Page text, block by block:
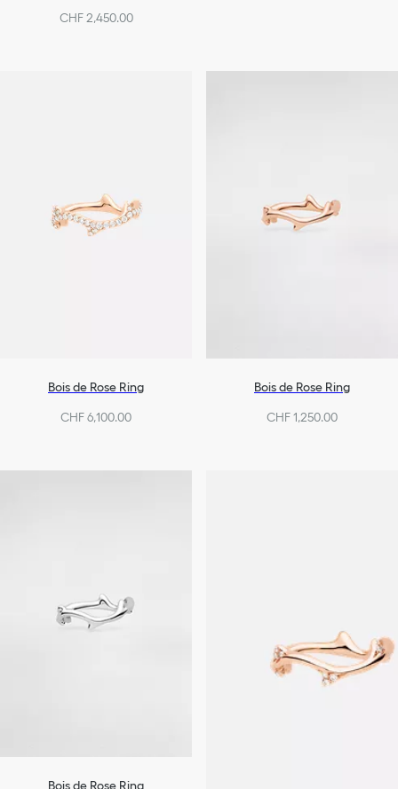
CHF 2,450.00
Bois de Rose Ring
CHF 6,100.00
Bois de Rose Ring
CHF 1,250.00
Bois de Rose Ring